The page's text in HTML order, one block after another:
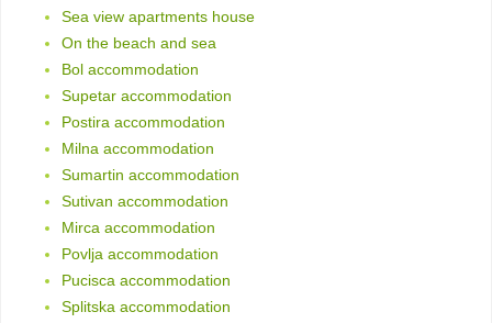
Sea view apartments house
On the beach and sea
Bol accommodation
Supetar accommodation
Postira accommodation
Milna accommodation
Sumartin accommodation
Sutivan accommodation
Mirca accommodation
Povlja accommodation
Pucisca accommodation
Splitska accommodation